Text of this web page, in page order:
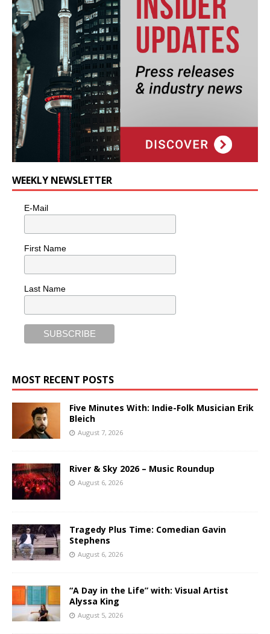
WEEKLY NEWSLETTER
E-Mail
First Name
Last Name
MOST RECENT POSTS
Five Minutes With: Indie-Folk Musician Erik
Bleich
August 7, 2026
River & Sky 2026 – Music Roundup
August 6, 2026
Tragedy Plus Time: Comedian Gavin
Stephens
August 6, 2026
“A Day in the Life” with: Visual Artist
Alyssa King
August 5, 2026